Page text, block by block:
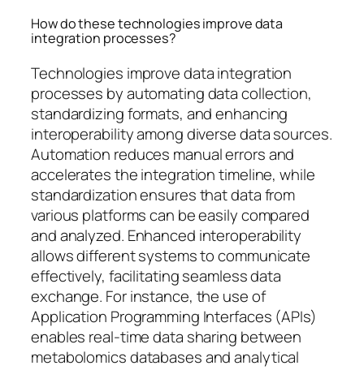
How do these technologies improve data
integration processes?
Technologies improve data integration
processes by automating data collection,
standardizing formats, and enhancing
interoperability among diverse data sources.
Automation reduces manual errors and
accelerates the integration timeline, while
standardization ensures that data from
various platforms can be easily compared
and analyzed. Enhanced interoperability
allows different systems to communicate
effectively, facilitating seamless data
exchange. For instance, the use of
Application Programming Interfaces (APIs)
enables real-time data sharing between
metabolomics databases and analytical